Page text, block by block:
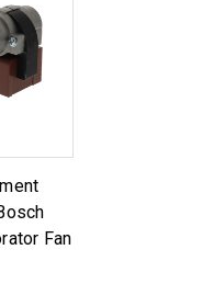
Fan